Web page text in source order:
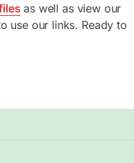
as well as view our
use our links. Ready to